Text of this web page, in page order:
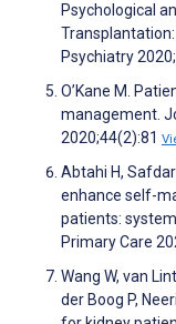
Psychological
Psychiatry
O’Kane M.
management.
2020;44(2):81
Abtahi H,
enhance self-
patients:
Primary Care
Wang W, van
der Boog P,